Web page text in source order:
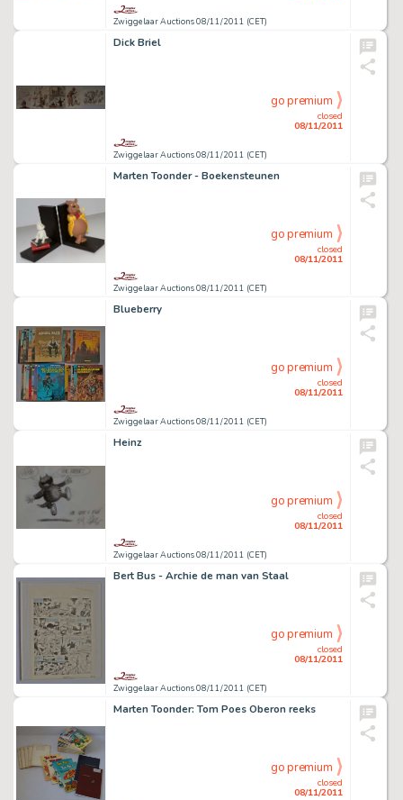
Zwiggelaar Auctions 08/11/2011 (CET)
Dick Briel
Zwiggelaar Auctions 08/11/2011 (CET)
closed
08/11/2011
go premium
Marten Toonder - Boekensteunen
Zwiggelaar Auctions 08/11/2011 (CET)
closed
08/11/2011
go premium
Blueberry
Zwiggelaar Auctions 08/11/2011 (CET)
closed
08/11/2011
go premium
Heinz
Zwiggelaar Auctions 08/11/2011 (CET)
closed
08/11/2011
go premium
Bert Bus - Archie de man van Staal
Zwiggelaar Auctions 08/11/2011 (CET)
closed
08/11/2011
go premium
Marten Toonder: Tom Poes Oberon reeks
closed
08/11/2011
go premium